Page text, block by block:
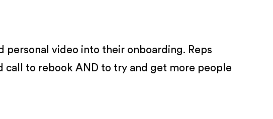
video into their onboarding. Reps
call to rebook AND to try and get more people